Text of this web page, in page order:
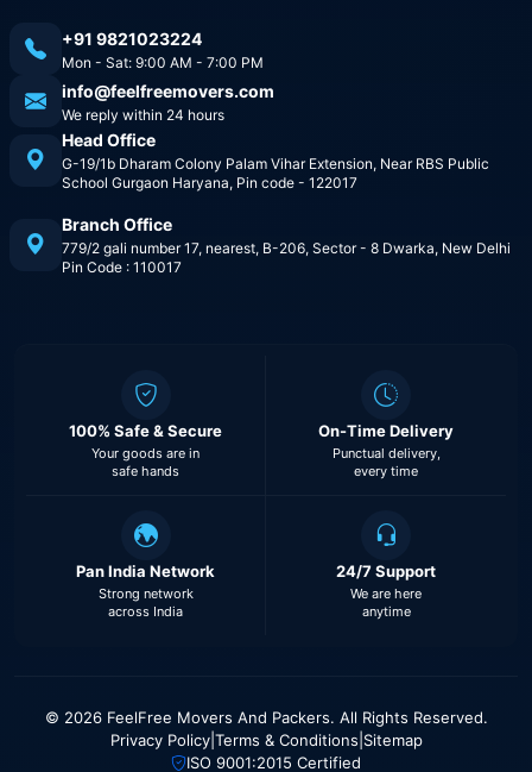
+91 9821023224
Mon - Sat: 9:00 AM - 7:00 PM
info@feelfreemovers.com
We reply within 24 hours
Head Office
G-19/1b Dharam Colony Palam Vihar Extension, Near RBS Public
School Gurgaon Haryana, Pin code - 122017
Branch Office
779/2 gali number 17, nearest, B-206, Sector - 8 Dwarka, New Delhi
Pin Code : 110017
100% Safe & Secure
Your goods are in
safe hands
On-Time Delivery
Punctual delivery,
every time
Pan India Network
Strong network
across India
24/7 Support
We are here
anytime
© 2026 FeelFree Movers And Packers. All Rights Reserved.
Privacy Policy| Terms & Conditions Sitemap
ISO 9001:2015 Certified